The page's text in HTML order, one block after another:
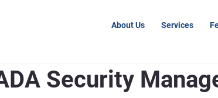
About Us Services
Security